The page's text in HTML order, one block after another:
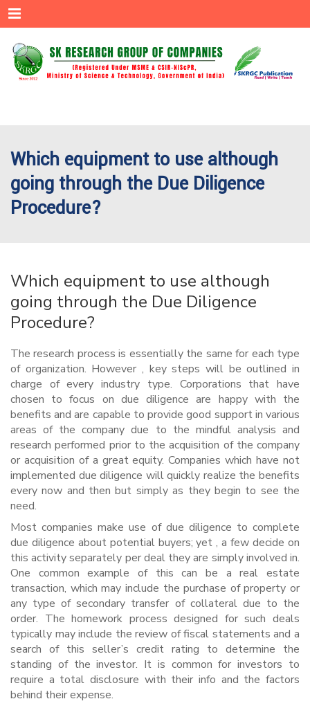
Menu
Which equipment to use although
going through the Due Diligence
Procedure?
Which equipment to use although
going through the Due Diligence
Procedure?
The research process is essentially the same for each type
of organization. However , key steps will be outlined in
charge of every industry type. Corporations that have
chosen to focus on due diligence are happy with the
benefits and are capable to provide good support in various
areas of the company due to the mindful analysis and
research performed prior to the acquisition of the company
or acquisition of a great equity. Companies which have not
implemented due diligence will quickly realize the benefits
every now and then but simply as they begin to see the
need.
Most companies make use of due diligence to complete
due diligence about potential buyers; yet , a few decide on
this activity separately per deal they are simply involved in.
One common example of this can be a real estate
transaction, which may include the purchase of property or
any type of secondary transfer of collateral due to the
order. The homework process designed for such deals
typically may include the review of fiscal statements and a
search of this seller’s credit rating to determine the
standing of the investor. It is common for investors to
require a total disclosure with their info and the factors
behind their expense.